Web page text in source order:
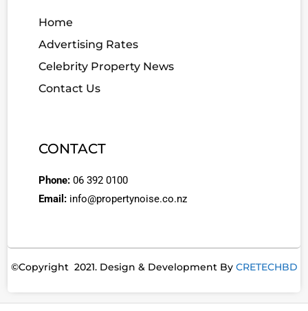
Home
Advertising Rates
Celebrity Property News
Contact Us
CONTACT
Phone: 06 392 0100
Email: info@propertynoise.co.nz
©Copyright 2021. Design & Development By CRETECHBD